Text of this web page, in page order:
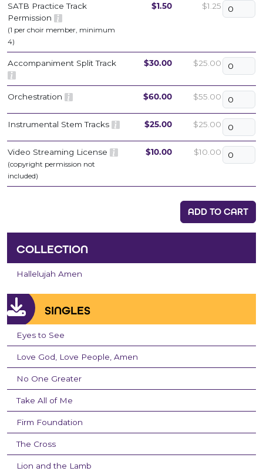
SATB Practice Track
Permission
(1 per choir member, minimum
4)
$1.50 $1.25
Accompaniment Split Track $30.00 $25.00
Orchestration $60.00 $55.00
Instrumental Stem Tracks $25.00 $25.00
Video Streaming License
(copyright permission not
included)
$10.00 $10.00
ADD TO CART
COLLECTION
Hallelujah Amen
SINGLES
Eyes to See
Love God, Love People, Amen
No One Greater
Take All of Me
Firm Foundation
The Cross
Lion and the Lamb